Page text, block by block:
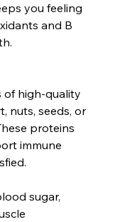
you feeling
and B
of high-quality
nuts, seeds, or
proteins
immune
sugar,